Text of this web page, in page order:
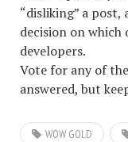
“disliking” a
decision on
developers.
Vote for any of
answered, but
WOW GOLD